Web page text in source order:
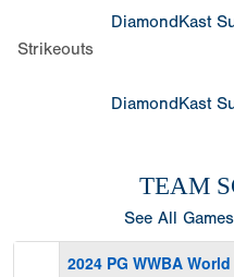
DiamondKast
Strikeouts
DiamondKast
TEAM
See All Games
2024 PG WWBA